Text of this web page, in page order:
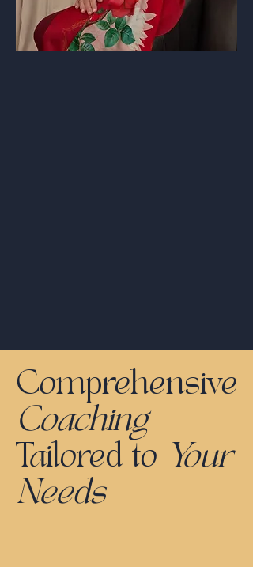
Comprehensive
Coaching
Tailored to Your
Needs